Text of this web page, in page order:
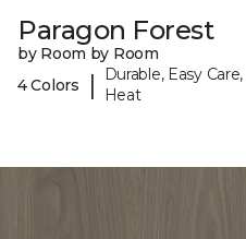
Paragon Forest
by Room by Room
4 Colors
|
Durable, Easy
Heat